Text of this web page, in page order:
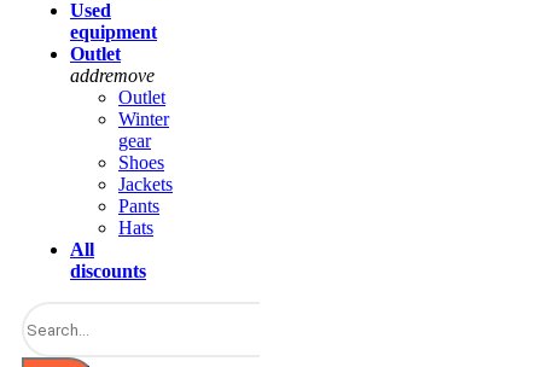
Used
equipment
Outlet
addremove
Outlet
Winter
gear
Shoes
Jackets
Pants
Hats
All
discounts